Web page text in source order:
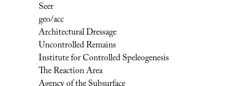
Seer
geo/acc
Architectural Dressage
Uncontrolled Remains
Institute for Controlled Speleogenesis
The Reaction Area